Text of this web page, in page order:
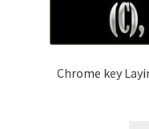
Chrome key